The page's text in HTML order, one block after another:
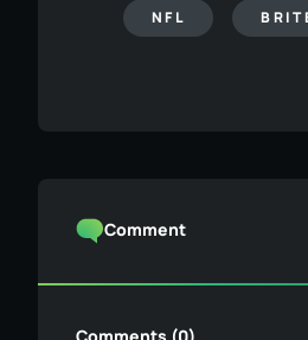
NFL
Comment